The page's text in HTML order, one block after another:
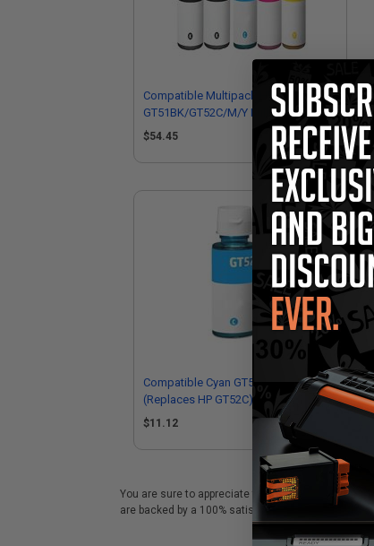
Compatible Multipack HP
GT51BK/GT52C/M/Y Full Set + 1
EXTRA Black Ink Bottles
$54.45
Compatible Cyan GT52C Ink Bottle
(Replaces HP GT52C)
$11.12
You are sure to appreciate these premium GT52Y
are backed by a 100% satisfaction guarantee.